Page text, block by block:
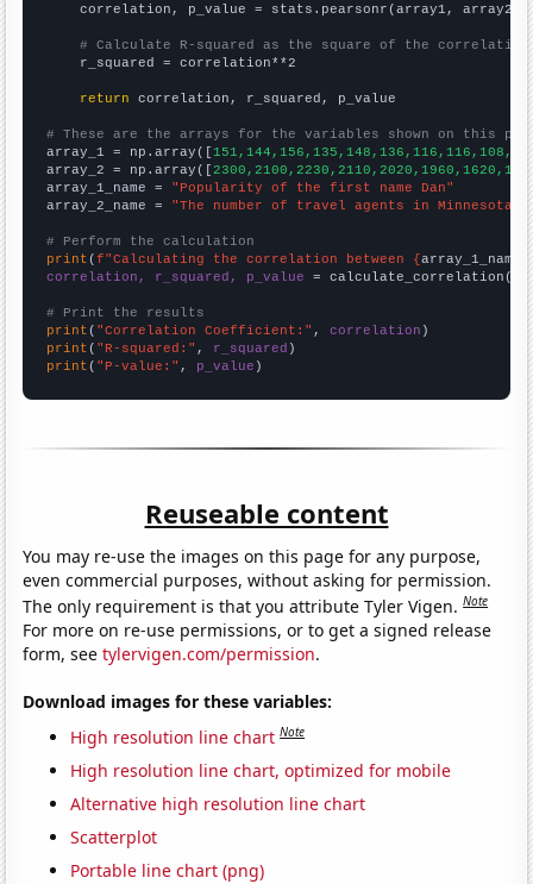
    correlation, p_value = stats.pearsonr(array1, array2)
# Calculate R-squared as the square of the
    r_squared = correlation**2
return correlation, r_squared, p_value
# These are the arrays for the variables shown on this
array_1 = np.array([
array_2 = np.array([
array_1_name = "Popularity of the first name Dan"
array_2_name = "The number of travel agents in Minnesota"
# Perform the calculation
print (f"Calculating the correlation between {array_1_name
correlation, r_squared, p_value = calculate_correlation(
# Print the results
print ( "Correlation Coefficient:" , correlation
print ( "R-squared:" , r_squared
print ( "P-value:" , p_value )
Reuseable content
You may re-use the images on this page for any purpose,
even commercial purposes, without asking for permission.
The only requirement is that you attribute Tyler Vigen.Note
For more on re-use permissions, or to get a signed release
form, seetylervigen.com/permission.
Download images for these variables:
High resolution line chart Note
High resolution line chart, optimized for mobile
Alternative high resolution line chart
Scatterplot
Portable line chart (png)